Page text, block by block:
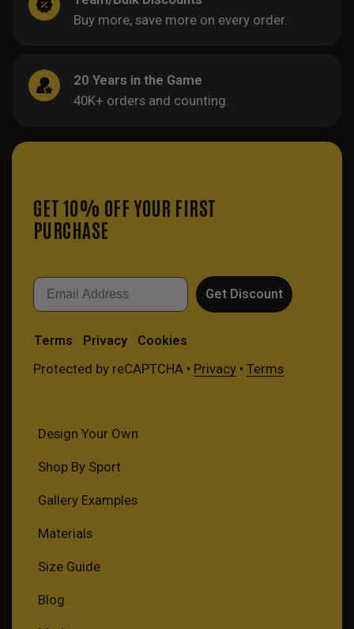
Buy more, save more on every order.
20 Years in the Game
40K+ orders and counting.
GET 10% OFF YOUR FIRST
PURCHASE
Email
Get Discount
Terms Privacy Cookies
Protected by reCAPTCHA • Privacy• Terms
Design Your Own
Shop By Sport
Gallery Examples
Materials
Size Guide
Blog